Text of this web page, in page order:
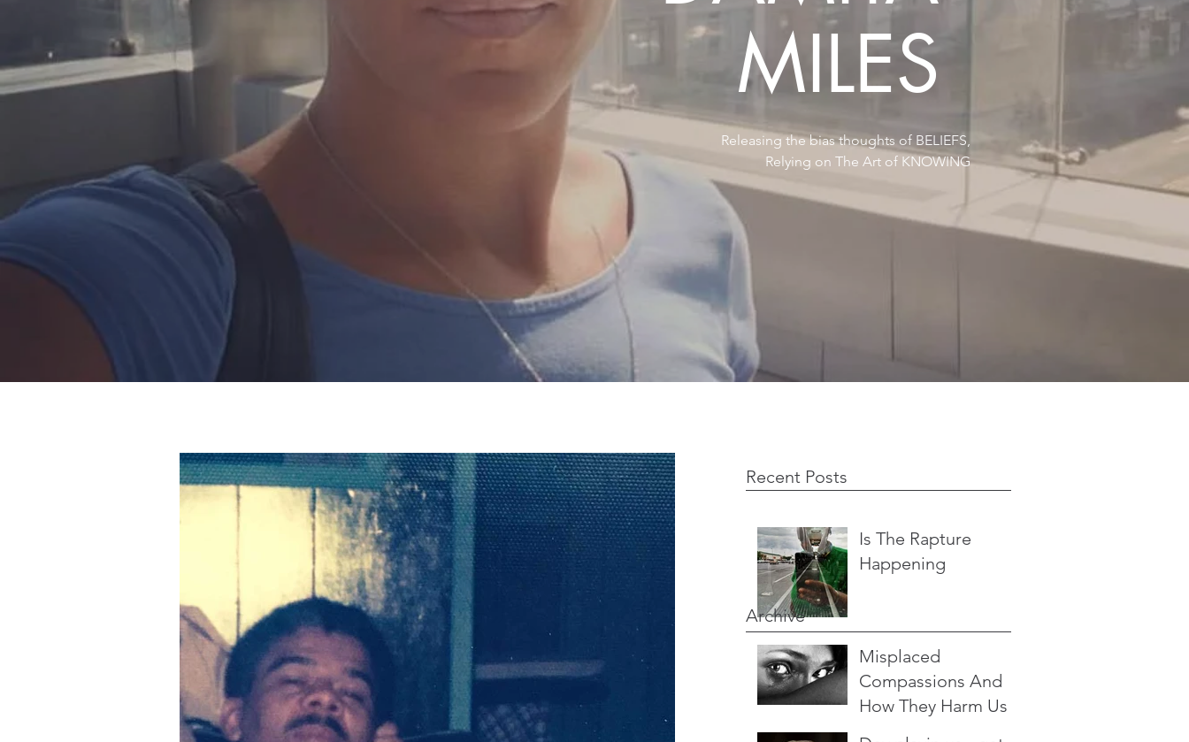
MILES
Releasing the bias thoughts of BELIEFS,
Relying on The Art of KNOWING
Recent Posts
Is The Rapture
Happening
Misplaced
Compassions And
How They Harm Us
Archive